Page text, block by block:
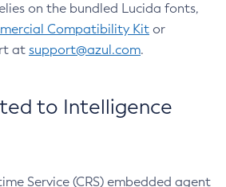
on the bundled Lucida fonts,
Compatibility Kit or
at support@azul.com.
to Intelligence
Service (CRS) embedded agent